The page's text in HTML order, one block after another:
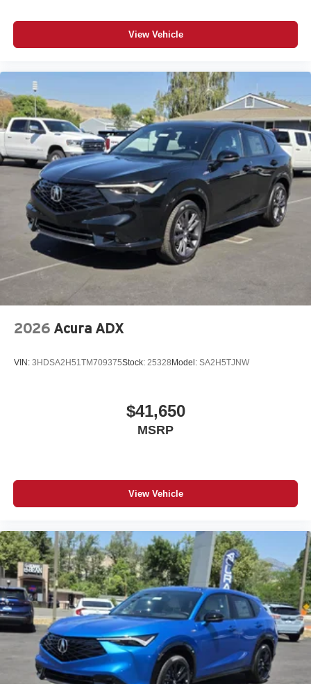
Driver Air Bag
Front Head Air Bag
Rear Head Air Bag
Child Safety Locks
Back-Up Camera
View Vehicle
2026 Acura ADX
VIN: 3HDSA2H51TM709375Stock: 25328 Model: SA2H5TJNW
$41,650
MSRP
View Vehicle